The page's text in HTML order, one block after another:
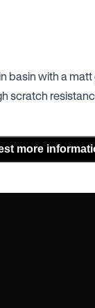
basin with a
scratch
more